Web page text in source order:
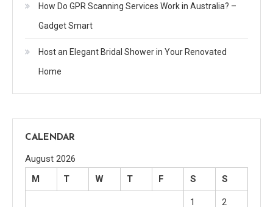
How Do GPR Scanning Services Work in Australia? –
Gadget Smart
Host an Elegant Bridal Shower in Your Renovated
Home
CALENDAR
August 2026
M
T W T F S S
1 2